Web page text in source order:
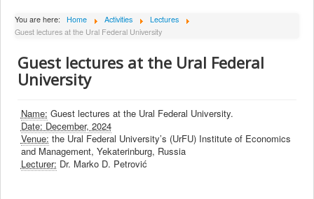
About Institute
Collaborators
Projects
Publishing
Activities
Scientific cooperation
News
You are here: Home Activities
Lectures
Guest lectures at the Ural Federal University
Guest lectures at the Ural Federal
University
Name: Guest lectures at the Ural Federal University.
Date: December, 2024
Venue: the Ural Federal University’s (UrFU) Institute of Economics
and Management, Yekaterinburg, Russia
Lecturer: Dr. Marko D. Petrović